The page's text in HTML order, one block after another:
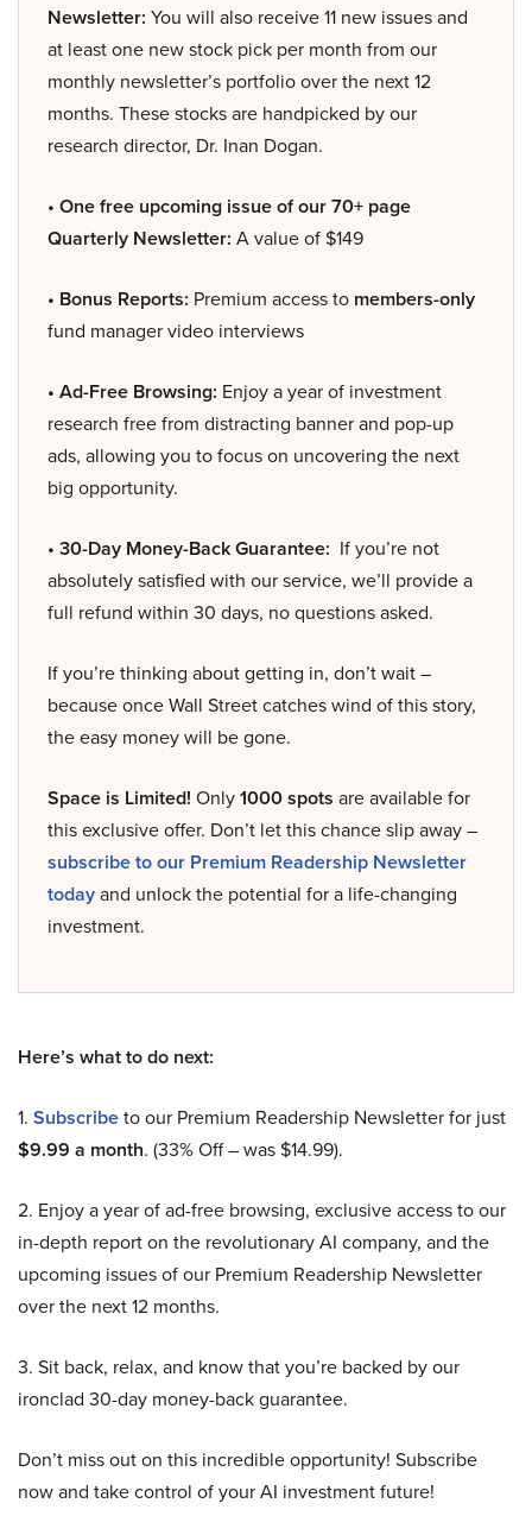
Newsletter: You will also receive 11 new issues and
at least one new stock pick per month from our
monthly newsletter’s portfolio over the next 12
months. These stocks are handpicked by our
research director, Dr. Inan Dogan.
• One free upcoming issue of our 70+ page
Quarterly Newsletter: A value of $149
• Bonus Reports: Premium access to members-only
fund manager video interviews
• Ad-Free Browsing: Enjoy a year of investment
research free from distracting banner and pop-up
ads, allowing you to focus on uncovering the next
big opportunity.
• 30-Day Money-Back Guarantee: If you’re not
absolutely satisfied with our service, we’ll provide a
full refund within 30 days, no questions asked.
If you’re thinking about getting in, don’t wait –
because once Wall Street catches wind of this story,
the easy money will be gone.
Space is Limited! Only1000 spots are available for
this exclusive offer. Don’t let this chance slip away –
subscribe to our Premium Readership Newsletter
todayand unlock the potential for a life-changing
investment.
Here’s what to do next:
1. Subscribeto our Premium Readership Newsletter for just
$9.99 a month. (33% Off – was $14.99).
2. Enjoy a year of ad-free browsing, exclusive access to our
in-depth report on the revolutionary AI company, and the
upcoming issues of our Premium Readership Newsletter
over the next 12 months.
3. Sit back, relax, and know that you’re backed by our
ironclad 30-day money-back guarantee.
Don’t miss out on this incredible opportunity! Subscribe
now and take control of your AI investment future!